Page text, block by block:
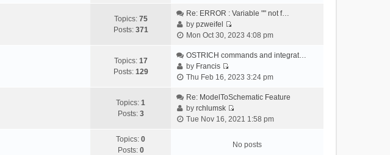
e
t
e
a
e
t
o
Topics: 75
Posts: 371
Re: ERROR : Variable "" not f…
bypzweifel
V
e
t
e
l
a
e
Mon Oct 30, 2023 4:08 pm
Topics: 17
Posts: 129
OSTRICH commands and integrat…
by Francis
V
e
w
t
e
Thu Feb 16, 2023 3:24 pm
Topics: 1
Posts: 3
Re: ModelToSchematic Feature
byrchlumsk
V
w
Tue Nov 16, 2021 1:58 pm
Topics: 0
Posts: 0
No posts